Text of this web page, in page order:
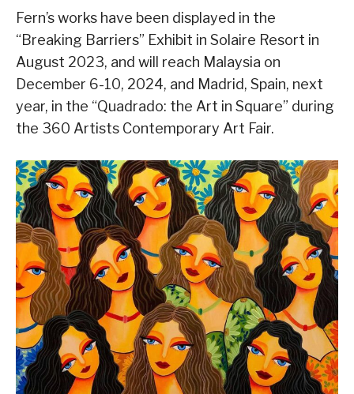
Fern’s works have been displayed in the
“Breaking Barriers” Exhibit in Solaire Resort in
August 2023, and will reach Malaysia on
December 6-10, 2024, and Madrid, Spain, next
year, in the “Quadrado: the Art in Square” during
the 360 Artists Contemporary Art Fair.